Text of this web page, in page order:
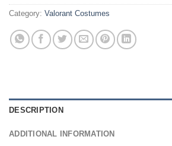
Category: Valorant Costumes
DESCRIPTION
ADDITIONAL INFORMATION